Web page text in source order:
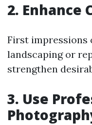
2. Enhance
First impressions
landscaping or
strengthen
3. Use